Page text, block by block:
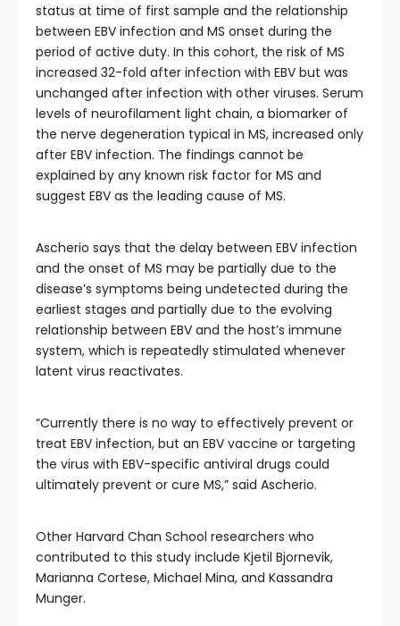
status at time of first sample and the relationship
between EBV infection and MS onset during the
period of active duty. In this cohort, the risk of MS
increased 32-fold after infection with EBV but was
unchanged after infection with other viruses. Serum
levels of neurofilament light chain, a biomarker of
the nerve degeneration typical in MS, increased only
after EBV infection. The findings cannot be
explained by any known risk factor for MS and
suggest EBV as the leading cause of MS.
Ascherio says that the delay between EBV infection
and the onset of MS may be partially due to the
disease’s symptoms being undetected during the
earliest stages and partially due to the evolving
relationship between EBV and the host’s immune
system, which is repeatedly stimulated whenever
latent virus reactivates.
“Currently there is no way to effectively prevent or
treat EBV infection, but an EBV vaccine or targeting
the virus with EBV-specific antiviral drugs could
ultimately prevent or cure MS,” said Ascherio.
Other Harvard Chan School researchers who
contributed to this study include Kjetil Bjornevik,
Marianna Cortese, Michael Mina, and Kassandra
Munger.